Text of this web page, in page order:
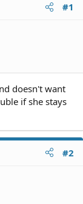
#1
doesn't want
if she stays
#2